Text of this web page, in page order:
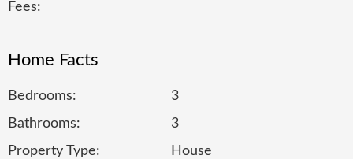
Fees:
Home Facts
Bedrooms:
3
Bathrooms:
3
Property Type:
House